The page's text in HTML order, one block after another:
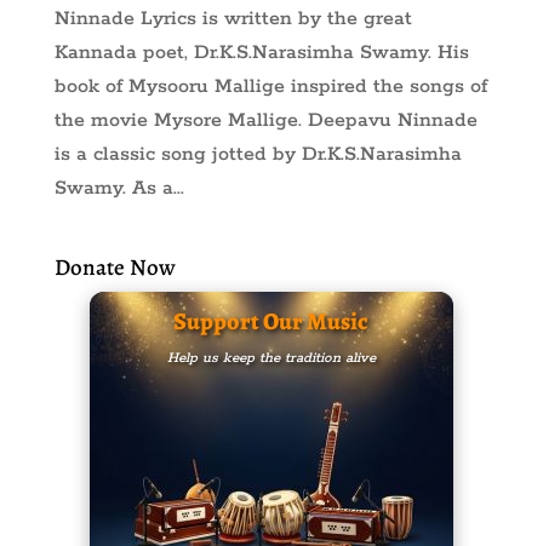
Ninnade Lyrics is written by the great
Kannada poet, Dr.K.S.Narasimha Swamy. His
book of Mysooru Mallige inspired the songs of
the movie Mysore Mallige. Deepavu Ninnade
is a classic song jotted by Dr.K.S.Narasimha
Swamy. As a...
Donate Now
Support Our Music
Help us keep the tradition alive